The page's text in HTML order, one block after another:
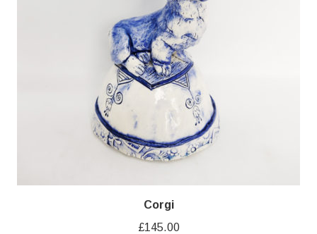
Corgi
£145.00